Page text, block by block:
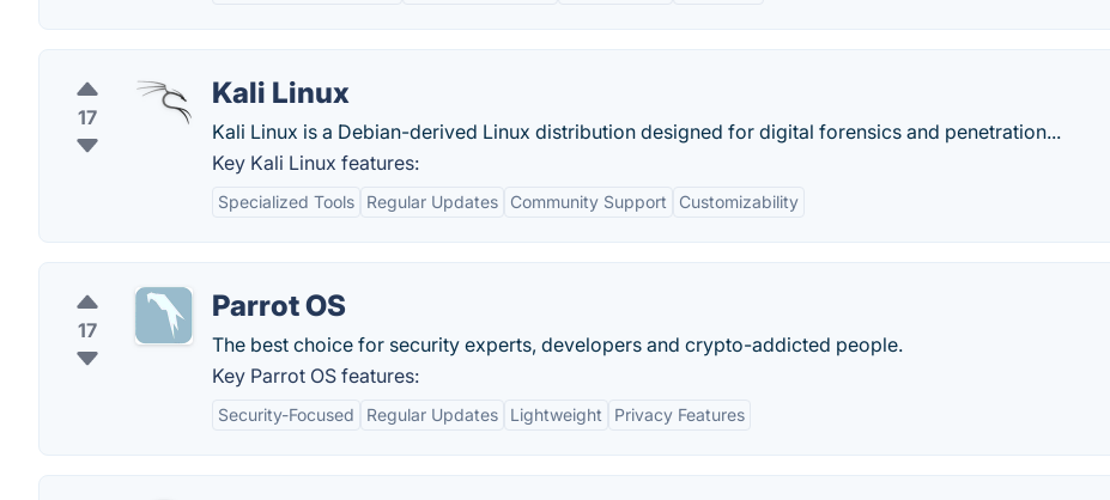
17
Kali Linux
Kali Linux is a Debian-derived Linux distribution designed for digital forensics and penetration...
Key Kali Linux features:
Specialized Tools Regular Updates Community Support Customizability
17
Parrot OS
The best choice for security experts, developers and crypto-addicted people.
Key Parrot OS features:
Security-Focused Regular Updates Lightweight Privacy Features